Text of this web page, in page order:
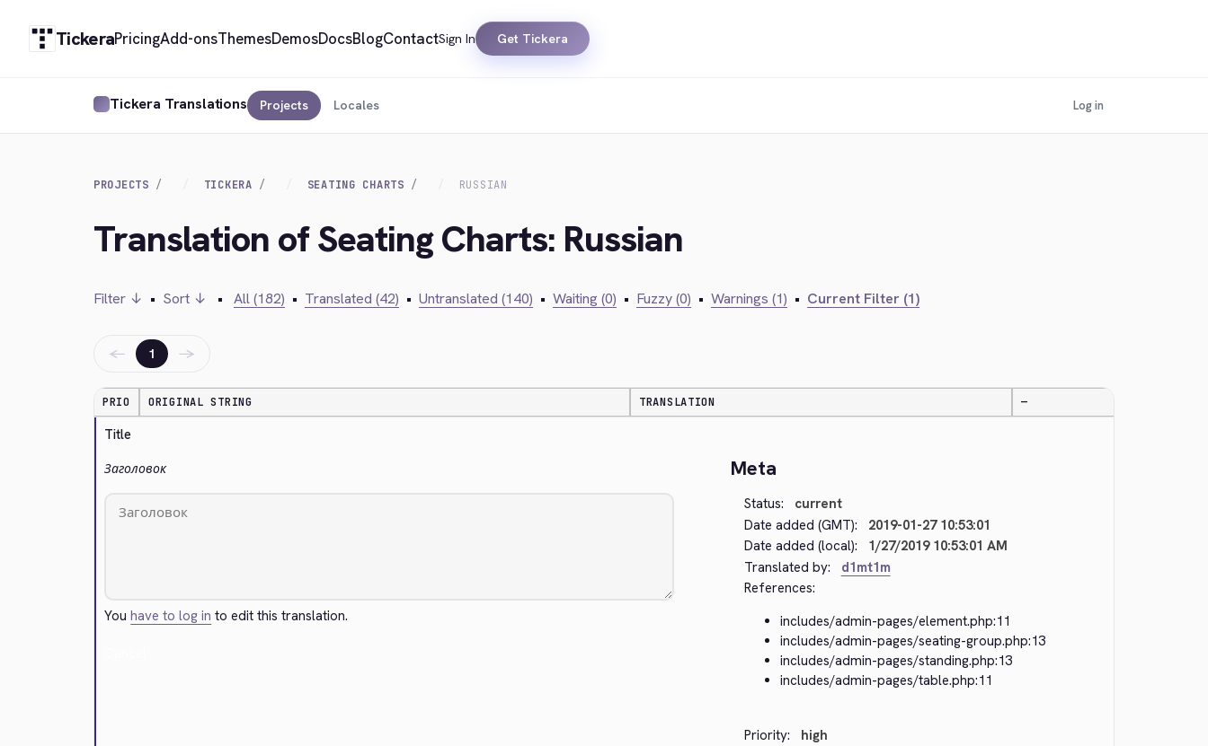
TickeraPricingAdd-onsThemesDemosDocsBlogContactSign In Get Tickera
Tickera Translations Projects Locales Log in
PROJECTS TICKERA SEATING CHARTS RUSSIAN
Translation of Seating Charts: Russian
Filter ↓ • Sort ↓ • All (182) • Translated (42) • Untranslated (140) • Waiting (0) • Fuzzy (0) • Warnings (1) • Current Filter (1)
← 1 →
PRIO ORIGINAL STRING TRANSLATION —
Title
Заголовок
Youhave to log in to edit this translation.
Meta
Status:
current
Date added (GMT):
2019-01-27 10:53:01
Date added (local):
1/27/2019 10:53:01 AM
Translated by:
d1mt1m
References:
includes/admin-pages/element.php:11
includes/admin-pages/seating-group.php:13
includes/admin-pages/standing.php:13
includes/admin-pages/table.php:11
Priority:
high